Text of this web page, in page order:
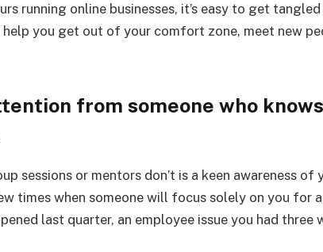
running online businesses, it’s easy to get
help you get out of your comfort zone, meet new
from someone who
sessions or mentors don’t is a keen awareness of
times when someone will focus solely on you for
last quarter, an employee issue you had three